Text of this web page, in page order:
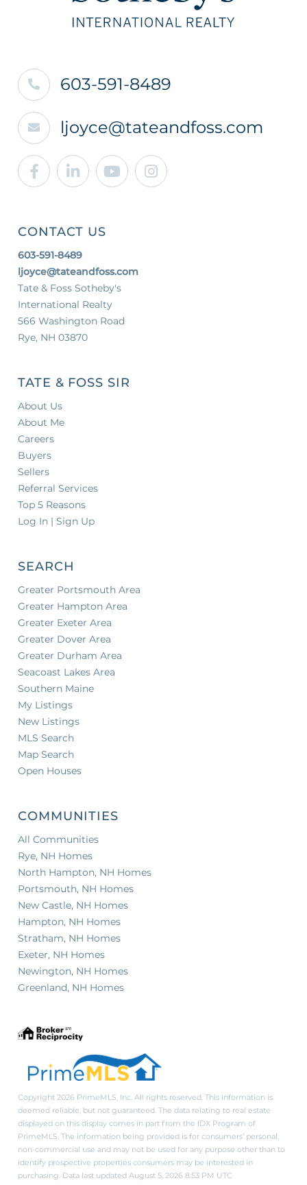
603-591-8489
ljoyce@tateandfoss.com
Facebook
LinkedinYoutubeInstagram
CONTACT US
603-591-8489
ljoyce@tateandfoss.com
Tate & Foss Sotheby's
International Realty
566 Washington Road
Rye, NH 03870
TATE & FOSS SIR
About Us
About Me
Careers
Buyers
Sellers
Referral Services
Top 5 Reasons
Log In | Sign Up
SEARCH
Greater Portsmouth Area
Greater Hampton Area
Greater Exeter Area
Greater Dover Area
Greater Durham Area
Seacoast Lakes Area
Southern Maine
My Listings
New Listings
MLS Search
Map Search
Open Houses
COMMUNITIES
All Communities
Rye, NH Homes
North Hampton, NH Homes
Portsmouth, NH Homes
New Castle, NH Homes
Hampton, NH Homes
Stratham, NH Homes
Exeter, NH Homes
Newington, NH Homes
Greenland, NH Homes
Copyright 2026 PrimeMLS, Inc. All rights reserved. This information is
deemed reliable, but not guaranteed. The data relating to real estate
displayed on this display comes in part from the IDX Program of
PrimeMLS. The information being provided is for consumers’ personal,
non-commercial use and may not be used for any purpose other than to
identify prospective properties consumers may be interested in
purchasing. Data last updated August 5, 2026 8:53 PM UTC